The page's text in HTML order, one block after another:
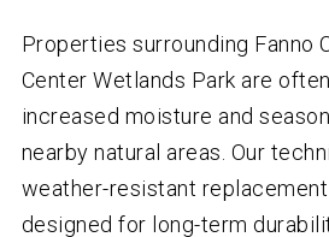
Properties surrounding Fanno
Center Wetlands Park are
increased moisture and
nearby natural areas. Our
weather-resistant
designed for long-term